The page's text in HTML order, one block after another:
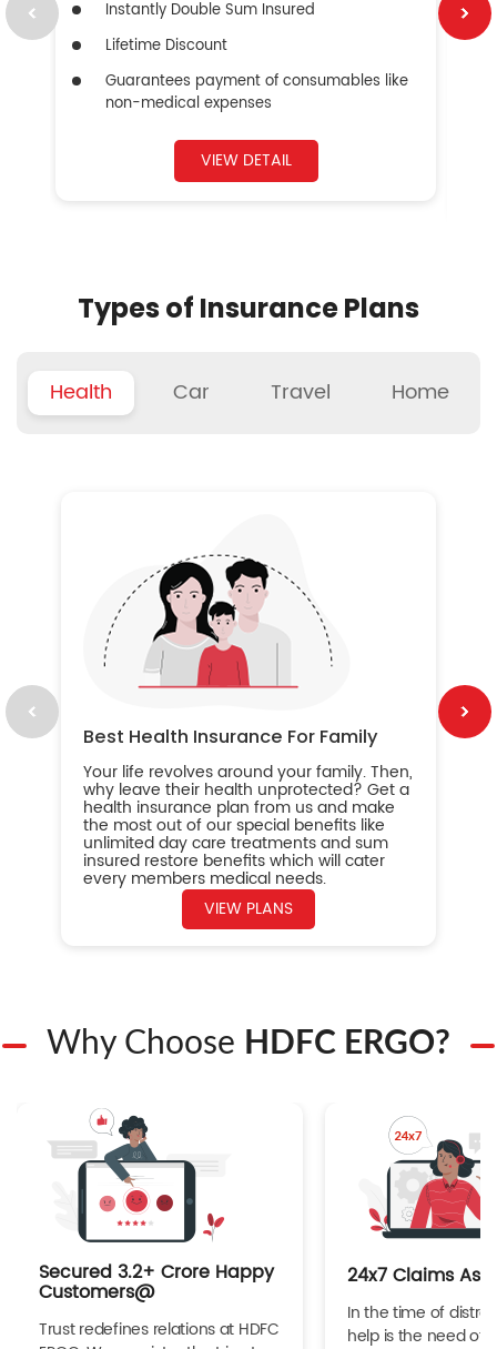
Instantly Double Sum Insured
Lifetime Discount
Guarantees payment of consumables like
non-medical expenses
VIEW DETAIL
Types of Insurance Plans
Health Car Travel Home
Best Health Insurance For Family
Your life revolves around your family. Then,
why leave their health unprotected? Get a
health insurance plan from us and make
the most out of our special benefits like
unlimited day care treatments and sum
insured restore benefits which will cater
every members medical needs.
VIEW PLANS
Why Choose HDFC ERGO?
Secured 3.2+ Crore Happy
Customers@
Trust redefines relations at HDFC
24x7 Claims
In the time of
help is the need of